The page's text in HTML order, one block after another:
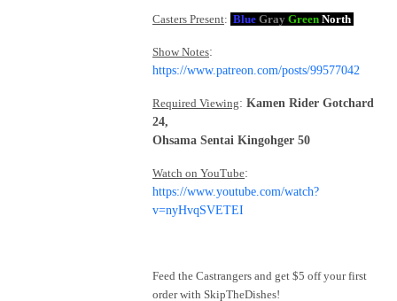
Casters Present: Blue Gray Green North
Show Notes:
https://www.patreon.com/posts/99577042
Required Viewing: Kamen Rider Gotchard
24,
Ohsama Sentai Kingohger 50
Watch on YouTube:
https://www.youtube.com/watch?
v=nyHvqSVETEI
Feed the Castrangers and get $5 off your first
order with SkipTheDishes!